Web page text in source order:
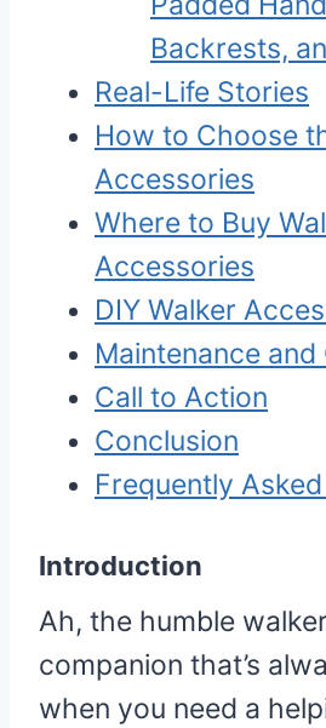
Backrests,
Real-Life Stories
How to Choose
Accessories
Where to Buy
Accessories
DIY Walker
Maintenance and
Call to Action
Conclusion
Frequently
Introduction
Ah, the humble
companion that’s
when you need a